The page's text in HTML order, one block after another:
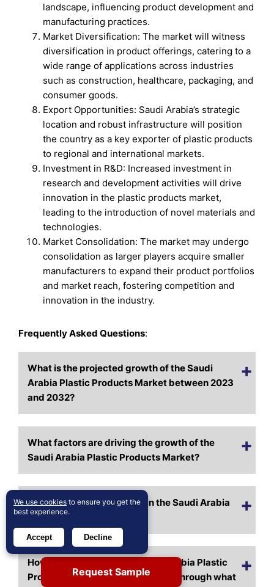
landscape, influencing product development and
manufacturing practices.
Market Diversification: The market will witness
diversification in product offerings, catering to a
wide range of applications across industries
such as construction, healthcare, packaging, and
consumer goods.
Export Opportunities: Saudi Arabia’s strategic
location and robust infrastructure will position
the country as a key exporter of plastic products
to regional and international markets.
Investment in R&D: Increased investment in
research and development activities will drive
innovation in the plastic products market,
leading to the introduction of novel materials and
technologies.
Market Consolidation: The market may undergo
consolidation as larger players acquire smaller
manufacturers to expand their product portfolios
and market reach, fostering competition and
innovation in the industry.
Frequently Asked Questions:
What is the projected growth of the Saudi
Arabia Plastic Products Market between 2023
and 2032?
What factors are driving the growth of the
Saudi Arabia Plastic Products Market?
Who are the major players in the Saudi Arabia
Plastic Products Market?
How is the availability of Saudi Arabia Plastic
Products Market expanding, and through what
Request Sample
We use cookies to ensure you get the
best experience.
Accept Decline